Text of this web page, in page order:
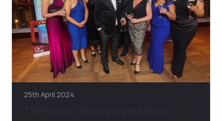
25th April 2024